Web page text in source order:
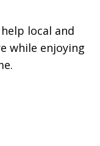
local and
while enjoying